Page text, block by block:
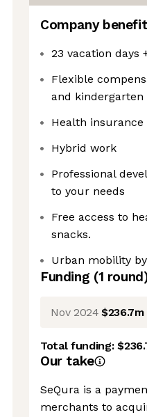
Company
23 vacation days
Flexible
and kindergarten
Health insurance
Hybrid work
Professional
to your needs
Free access to
snacks.
Urban mobility
Funding (1 round
Nov 2024 $236.7m
Total funding:
Our take
SeQura is a
merchants to